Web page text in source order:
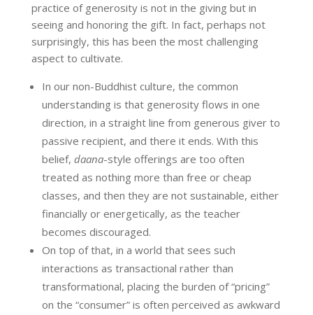
practice of generosity is not in the giving but in
seeing and honoring the gift. In fact, perhaps not
surprisingly, this has been the most challenging
aspect to cultivate.
In our non-Buddhist culture, the common
understanding is that generosity flows in one
direction, in a straight line from generous giver to
passive recipient, and there it ends. With this
belief, daana-style offerings are too often
treated as nothing more than free or cheap
classes, and then they are not sustainable, either
financially or energetically, as the teacher
becomes discouraged.
On top of that, in a world that sees such
interactions as transactional rather than
transformational, placing the burden of “pricing”
on the “consumer” is often perceived as awkward